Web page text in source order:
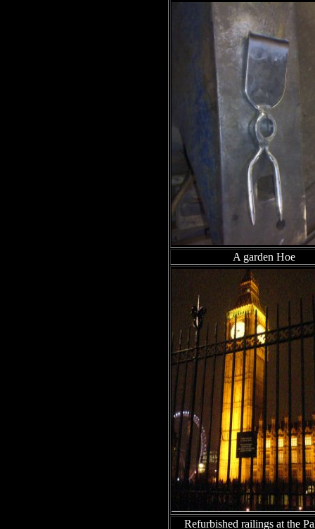
A garden Hoe
Refurbished railings at the